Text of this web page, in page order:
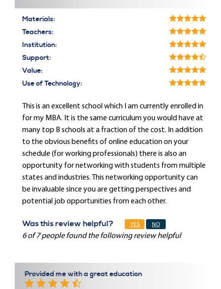
Materials:
Teachers:
Institution:
Support:
Value:
Use of Technology:
This is an excellent school which I am currently enrolled in
for my MBA. It is the same curriculum you would have at
many top B schools at a fraction of the cost. In addition
to the obvious benefits of online education on your
schedule (for working professionals) there is also an
opportunity for networking with students from multiple
states and industries. This networking opportunity can
be invaluable since you are getting perspectives and
potential job opportunities from each other.
Was this review helpful? YES NO
6 of 7 people found the following review helpful
Provided me with a great education